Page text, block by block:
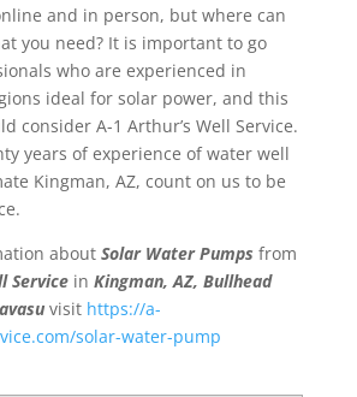
and in person, but where can
you need? It is important to go
who are experienced in
ideal for solar power, and this
consider A-1 Arthur’s Well Service.
years of experience of water well
Kingman, AZ, count on us to be
about Solar Water Pumps from
Servicein Kingman, AZ, Bullhead
visit https://a-
solar-water-pump